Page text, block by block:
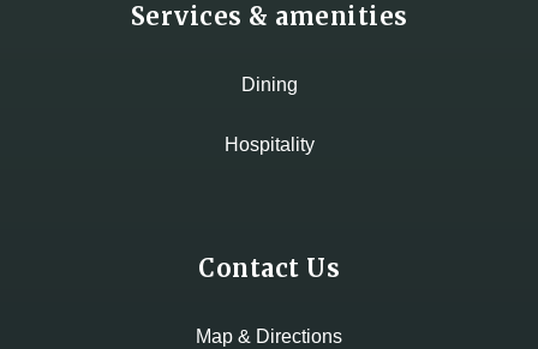
Services & amenities
Dining
Hospitality
Contact Us
Map & Directions